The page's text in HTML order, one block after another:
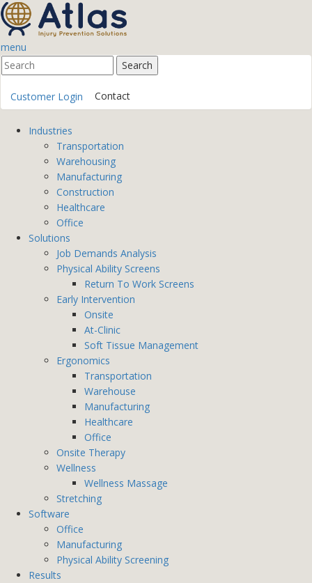
menu
Customer Login Contact
Industries
Transportation
Warehousing
Manufacturing
Construction
Healthcare
Office
Solutions
Job Demands Analysis
Physical Ability Screens
Return To Work Screens
Early Intervention
Onsite
At-Clinic
Soft Tissue Management
Ergonomics
Transportation
Warehouse
Manufacturing
Healthcare
Office
Onsite Therapy
Wellness
Wellness Massage
Stretching
Software
Office
Manufacturing
Physical Ability Screening
Results